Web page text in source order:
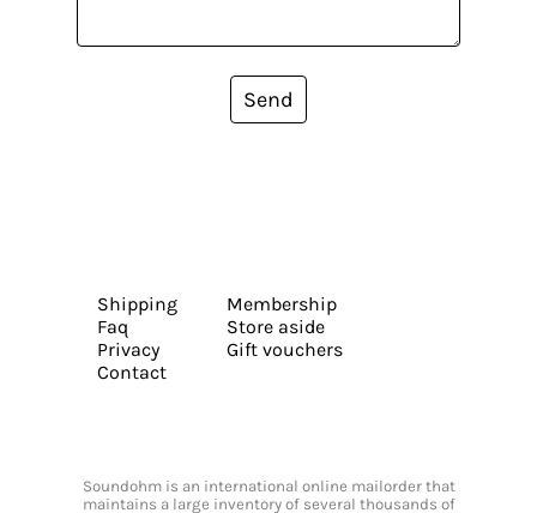
Send
Shipping
Faq
Privacy
Contact
Membership
Store aside
Gift vouchers
Soundohm is an international online mailorder that
maintains a large inventory of several thousands of